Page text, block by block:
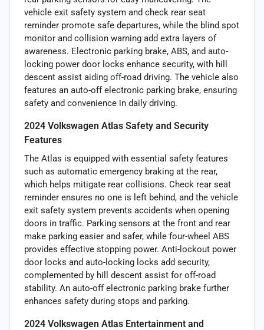
vehicle exit safety system and check rear seat
reminder promote safe departures, while the blind spot
monitor and collision warning add extra layers of
awareness. Electronic parking brake, ABS, and auto-
locking power door locks enhance security, with hill
descent assist aiding off-road driving. The vehicle also
features an auto-off electronic parking brake, ensuring
safety and convenience in daily driving.
2024 Volkswagen Atlas Safety and Security
Features
The Atlas is equipped with essential safety features
such as automatic emergency braking at the rear,
which helps mitigate rear collisions. Check rear seat
reminder ensures no one is left behind, and the vehicle
exit safety system prevents accidents when opening
doors in traffic. Parking sensors at the front and rear
make parking easier and safer, while four-wheel ABS
provides effective stopping power. Anti-lockout power
door locks and auto-locking locks add security,
complemented by hill descent assist for off-road
stability. An auto-off electronic parking brake further
enhances safety during stops and parking.
2024 Volkswagen Atlas Entertainment and